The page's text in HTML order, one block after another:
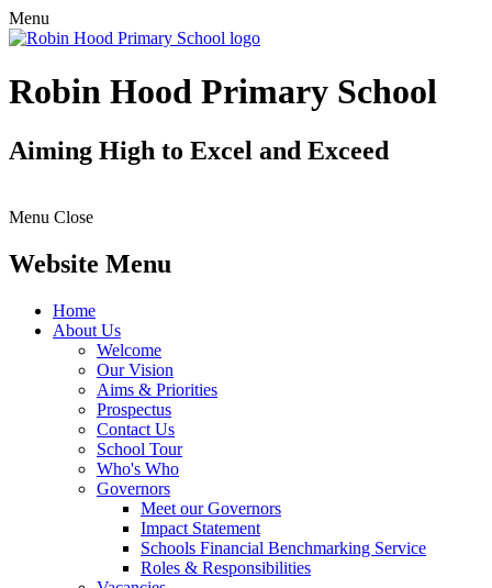
Menu
Robin Hood Primary School
Aiming High to Excel and Exceed
Menu Close
Website Menu
Home
About Us
Welcome
Our Vision
Aims & Priorities
Prospectus
Contact Us
School Tour
Who's Who
Governors
Meet our Governors
Impact Statement
Schools Financial Benchmarking Service
Roles & Responsibilities